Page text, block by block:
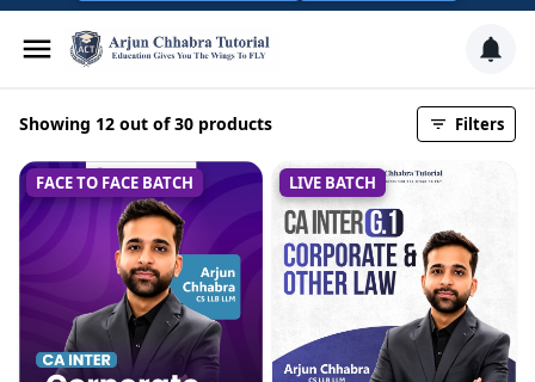
Showing 12 out of 30 products Filters
FACE TO FACE BATCH LIVE BATCH